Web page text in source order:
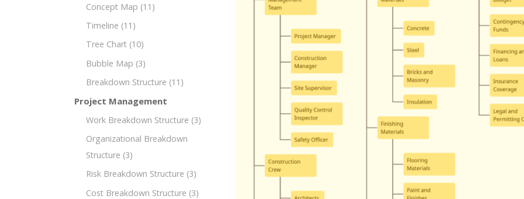
Concept Map (11)
Timeline (11)
Tree Chart (10)
Bubble Map (3)
Breakdown Structure (11)
Project Management
Work Breakdown Structure (3)
Organizational Breakdown
Structure (3)
Risk Breakdown Structure (3)
Cost Breakdown Structure (3)